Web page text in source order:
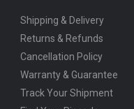
Shipping & Delivery
Returns & Refunds
Cancellation Policy
Warranty & Guarantee
Track Your Shipment